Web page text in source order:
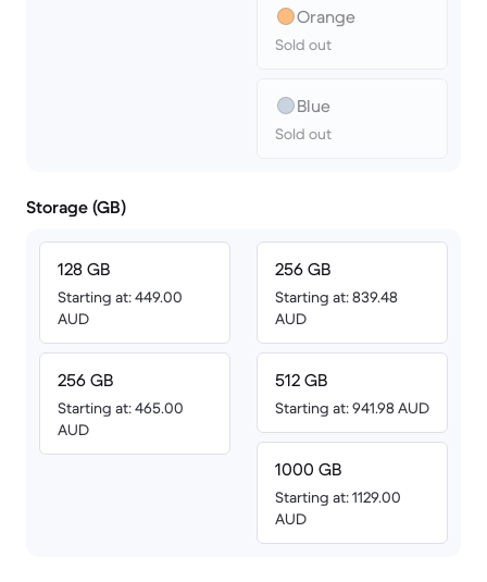
Orange
Sold out
Blue
Sold out
Storage (GB)
128 GB
Starting at: 449.00
AUD
256 GB
Starting at: 465.00
AUD
256 GB
Starting at: 839.48
AUD
512 GB
Starting at: 941.98 AUD
1000 GB
Starting at: 1129.00
AUD